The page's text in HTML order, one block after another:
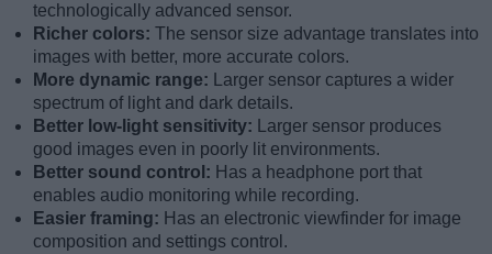
technologically advanced sensor.
Richer colors:
The sensor size advantage translates into
images with better, more accurate colors.
More dynamic range: Larger sensor captures a wider
spectrum of light and dark details.
Better low-light sensitivity: Larger sensor produces
good images even in poorly lit environments.
Better sound control: Has a headphone port that
enables audio monitoring while recording.
Easier framing: Has an electronic viewfinder for image
composition and settings control.